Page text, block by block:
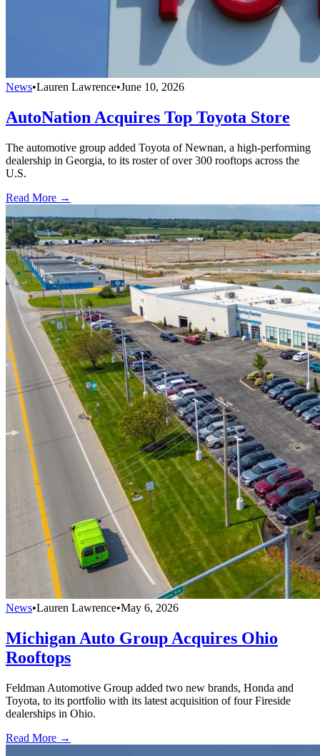
News•Lauren Lawrence•June 10, 2026
AutoNation Acquires Top Toyota Store
The automotive group added Toyota of Newnan, a high-performing
dealership in Georgia, to its roster of over 300 rooftops across the
U.S.
Read More →
News•Lauren Lawrence•May 6, 2026
Michigan Auto Group Acquires Ohio
Rooftops
Feldman Automotive Group added two new brands, Honda and
Toyota, to its portfolio with its latest acquisition of four Fireside
dealerships in Ohio.
Read More →